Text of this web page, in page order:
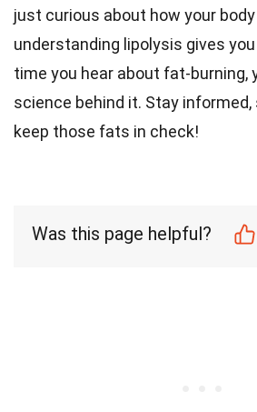
just curious about how your
understanding lipolysis gives you
time you hear about fat-burning,
science behind it. Stay informed,
keep those fats in check!
Was this page helpful?